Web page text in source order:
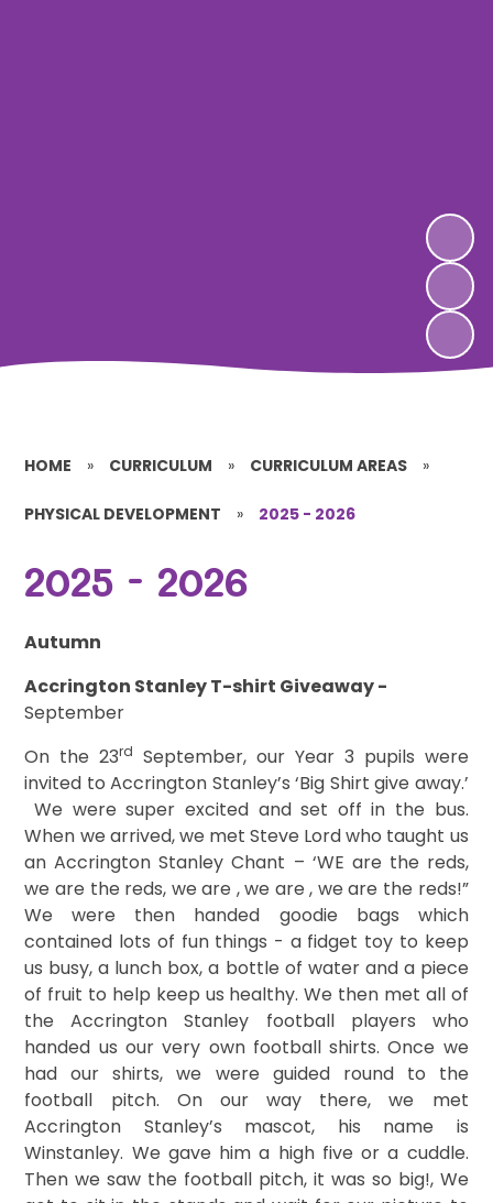
HOME » CURRICULUM » CURRICULUM AREAS »
PHYSICAL DEVELOPMENT » 2025 - 2026
2025 - 2026
Autumn
Accrington Stanley T-shirt Giveaway -
September
On the 23rd September, our Year 3 pupils were
invited to Accrington Stanley’s ‘Big Shirt give away.’
We were super excited and set off in the bus.
When we arrived, we met Steve Lord who taught us
an Accrington Stanley Chant – ‘WE are the reds,
we are the reds, we are , we are , we are the reds!”
We were then handed goodie bags which
contained lots of fun things - a fidget toy to keep
us busy, a lunch box, a bottle of water and a piece
of fruit to help keep us healthy. We then met all of
the Accrington Stanley football players who
handed us our very own football shirts.Once we
had our shirts, we were guided round to the
football pitch. On our way there, we met
Accrington Stanley’s mascot, his name is
Winstanley. We gave him a high five or a cuddle.
Then we saw the football pitch, it was so big!, We